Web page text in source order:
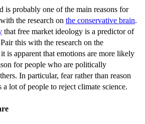
is probably one of the main reasons for
the research on the conservative brain.
that free market ideology is a predictor of
this with the research on the
is apparent that emotions are more likely
for people who are politically
In particular, fear rather than reason
lot of people to reject climate science.